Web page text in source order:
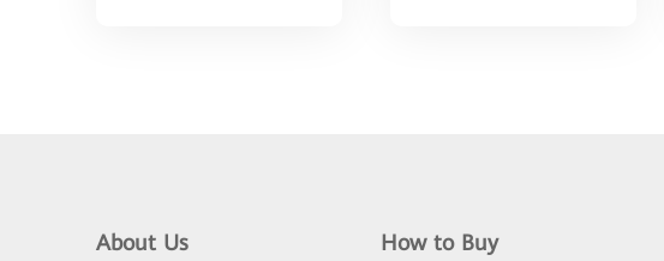
About Us How to Buy